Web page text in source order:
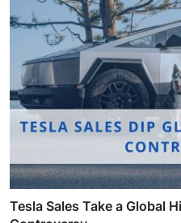
Tesla Sales Take a Global